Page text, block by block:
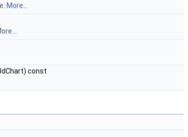
More...
const